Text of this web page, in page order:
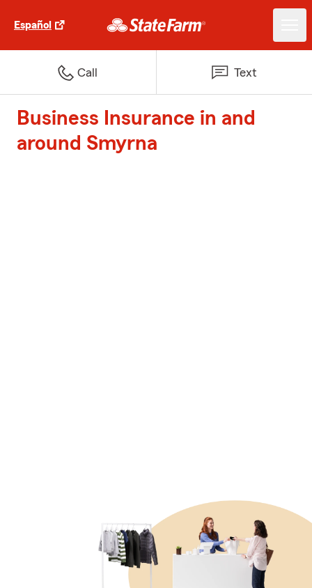
Español
Call Text
Business Insurance in and
around Smyrna